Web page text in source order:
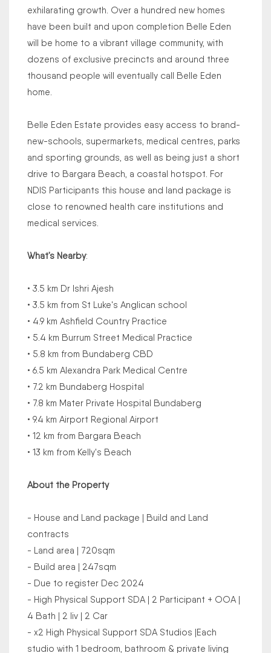
exhilarating growth. Over a hundred new homes
have been built and upon completion Belle Eden
will be home to a vibrant village community, with
dozens of exclusive precincts and around three
thousand people will eventually call Belle Eden
home.
Belle Eden Estate provides easy access to brand-
new-schools, supermarkets, medical centres, parks
and sporting grounds, as well as being just a short
drive to Bargara Beach, a coastal hotspot. For
NDIS Participants this house and land package is
close to renowned health care institutions and
medical services.
What’s Nearby:
• 3.5 km Dr Ishri Ajesh
• 3.5 km from St Luke's Anglican school
• 4.9 km Ashfield Country Practice
• 5.4 km Burrum Street Medical Practice
• 5.8 km from Bundaberg CBD
• 6.5 km Alexandra Park Medical Centre
• 7.2 km Bundaberg Hospital
• 7.8 km Mater Private Hospital Bundaberg
• 9.4 km Airport Regional Airport
• 12 km from Bargara Beach
• 13 km from Kelly's Beach
About the Property
- House and Land package | Build and Land
contracts
- Land area | 720sqm
- Build area | 247sqm
- Due to register Dec 2024
- High Physical Support SDA | 2 Participant + OOA |
4 Bath | 2 liv | 2 Car
- x2 High Physical Support SDA Studios |Each
studio with 1 bedroom, bathroom & private living